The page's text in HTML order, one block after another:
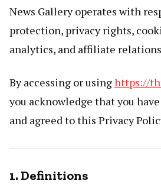
News Gallery operates with
protection, privacy rights,
analytics, and affiliate
By accessing or usinghttps://
you acknowledge that you
and agreed to this Privacy
1. Definitions